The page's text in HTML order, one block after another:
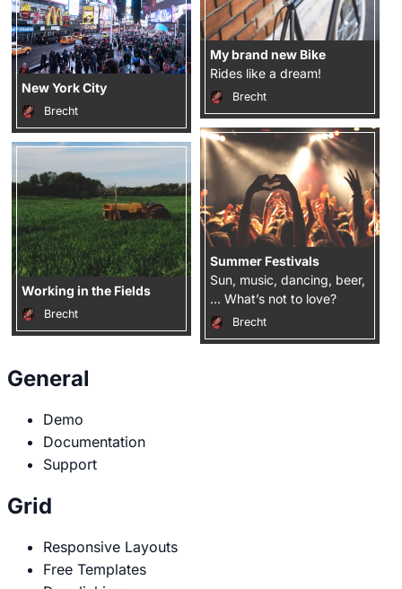
My brand new Bike
Rides like a dream!
Brecht
New York City
Brecht
Summer Festivals
Sun, music, dancing, beer,
… What’s not to love?
Brecht
Working in the Fields
Brecht
General
Demo
Documentation
Support
Grid
Responsive Layouts
Free Templates